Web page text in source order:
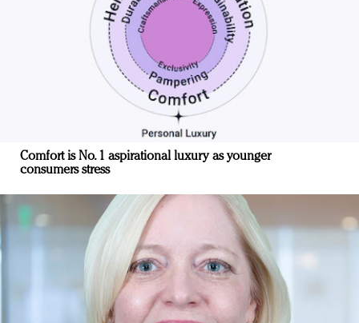
Comfort is No. 1 aspirational luxury as younger
consumers stress